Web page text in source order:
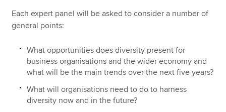
Each expert panel will be asked to consider a number of
general points:
What opportunities does diversity present for
business organisations and the wider economy and
what will be the main trends over the next five years?
What will organisations need to do to harness
diversity now and in the future?